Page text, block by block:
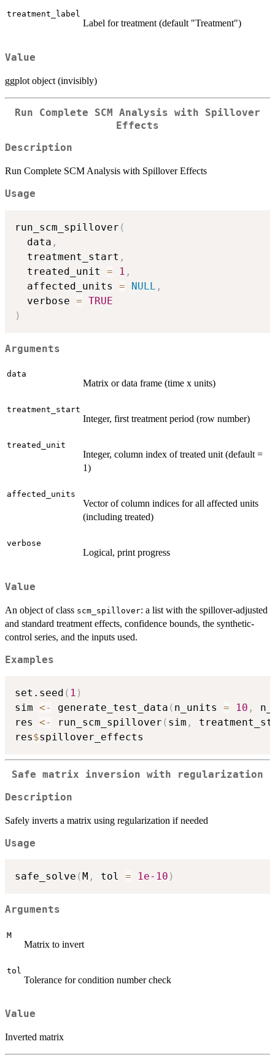
treatment_label
Label for treatment (default "Treatment")
Value
ggplot object (invisibly)
Run Complete SCM Analysis with Spillover
Effects
Description
Run Complete SCM Analysis with Spillover Effects
Usage
run_scm_spillover (
  data
,
  treatment_start
,
  treated_unit
= 1 ,
  affected_units
= NULL ,
  verbose
= TRUE
)
Arguments
data
Matrix or data frame (time x units)
treatment_start
Integer, first treatment period (row number)
treated_unit
Integer, column index of treated unit (default =
1)
affected_units
Vector of column indices for all affected units
(including treated)
verbose
Logical, print progress
Value
An object of class scm_spillover: a list with the spillover-adjusted
and standard treatment effects, confidence bounds, the synthetic-
control series, and the inputs used.
Examples
set.seed ( 1 )
sim <- generate_test_data ( n_units = 10 ,
res <- run_scm_spillover ( sim ,
res$
Safe matrix inversion with regularization
Description
Safely inverts a matrix using regularization if needed
Usage
safe_solve ( M , tol = 1e-10 )
Arguments
M
Matrix to invert
tol
Tolerance for condition number check
Value
Inverted matrix